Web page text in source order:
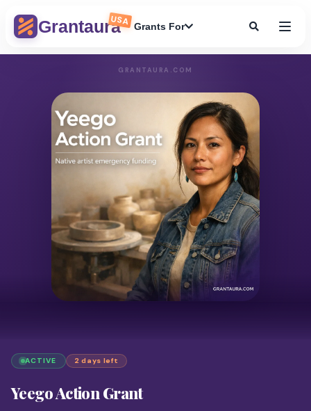
GrantauraUSA Grants For
GRANTAURA.COM
ACTIVE 2 days left
Yeego Action Grant